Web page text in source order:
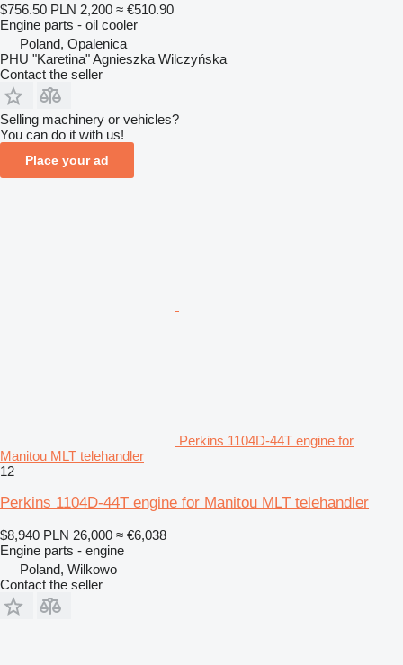
$756.50 PLN 2,200 ≈ €510.90
Engine parts - oil cooler
Poland, Opalenica
PHU "Karetina" Agnieszka Wilczyńska
Contact the seller
Selling machinery or vehicles?
You can do it with us!
Place your ad
Perkins 1104D-44T engine for
Manitou MLT telehandler
12
Perkins 1104D-44T engine for Manitou MLT telehandler
$8,940 PLN 26,000 ≈ €6,038
Engine parts - engine
Poland, Wilkowo
Contact the seller